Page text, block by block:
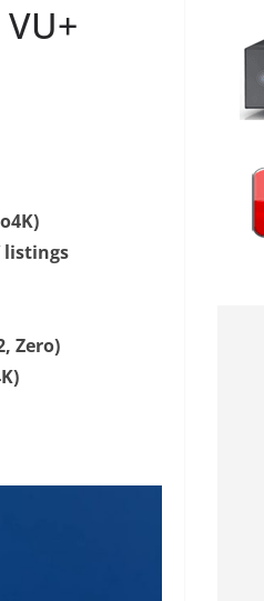
listings
Zero)